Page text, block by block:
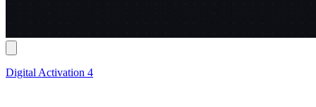
Digital Activation 4